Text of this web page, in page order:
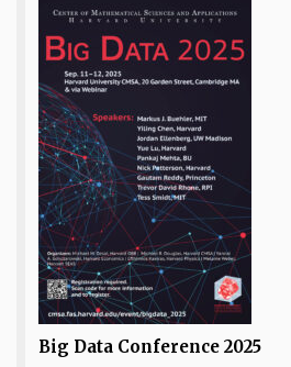
Big Data Conference 2025